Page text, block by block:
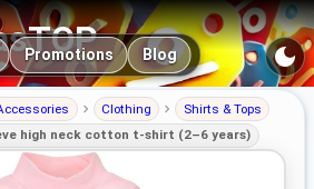
Promotions Blog
Clothing
Shirts & Tops
high neck cotton t-shirt (2–6 years)